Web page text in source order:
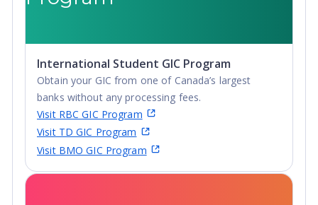
International Student GIC Program
Obtain your GIC from one of Canada’s largest
banks without any processing fees.
Visit RBC GIC Program
Visit TD GIC Program
Visit BMO GIC Program